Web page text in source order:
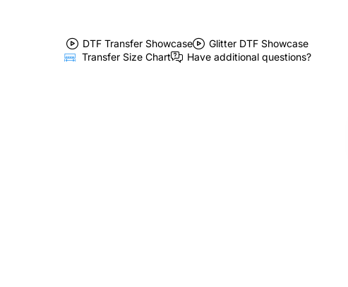
DTF Transfer Showcase
Glitter DTF Showcase
Transfer Size Chart
Have additional questions?